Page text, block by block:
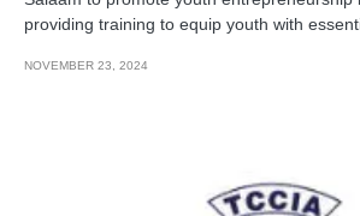
providing training to equip youth with
NOVEMBER 23, 2024